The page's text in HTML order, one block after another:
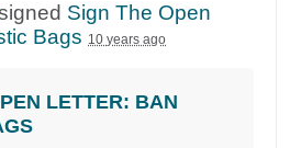
Sign The Open
Bags 10 years ago
LETTER: BAN